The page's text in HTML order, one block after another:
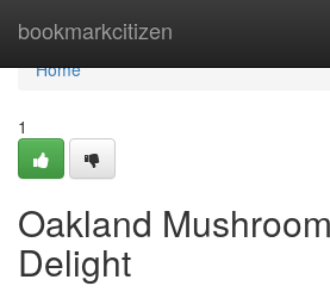
bookmarkcitizen
Home
Home
1
Oakland
Delight